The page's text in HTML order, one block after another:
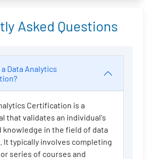
Asked Questions
Analytics
Certification is a
that validates an individual's
knowledge in the field of data
It typically involves completing
series of courses and